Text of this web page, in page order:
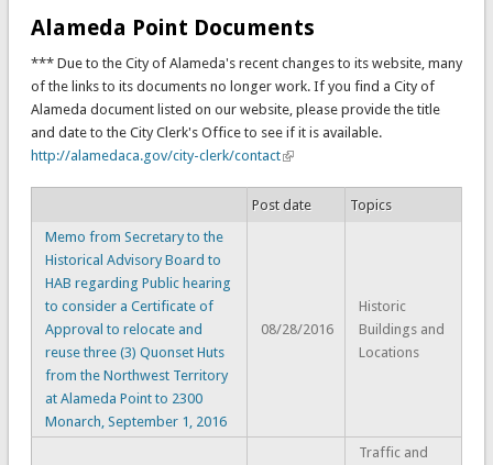
Alameda Point Documents
*** Due to the City of Alameda's recent changes to its website, many
of the links to its documents no longer work. If you find a City of
Alameda document listed on our website, please provide the title
and date to the City Clerk's Office to see if it is available.
http://alamedaca.gov/city-clerk/contact
Post date
Topics
Memo from Secretary to the
Historical Advisory Board to
HAB regarding Public hearing
to consider a Certificate of
Approval to relocate and
reuse three (3) Quonset Huts
from the Northwest Territory
at Alameda Point to 2300
Monarch, September 1, 2016
08/28/2016
Historic
Buildings and
Locations
Traffic and